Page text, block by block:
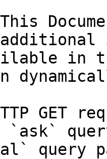
in
GET
`ask`
query